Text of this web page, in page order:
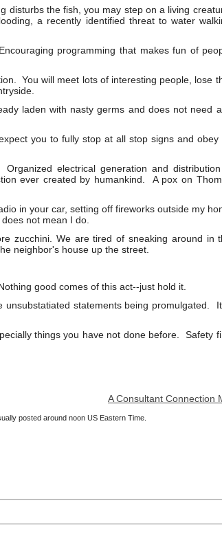
disturbs the fish, you may step on a living
a recently identified threat to water
programming that makes fun of
You will meet lots of interesting people, lose
laden with nasty germs and does not need
you to fully stop at all stop signs and obey
electrical generation and
ever created by humankind. A pox on
in your car, setting off fireworks outside my
not mean I do.
zucchini. We are tired of sneaking around in
neighbor's house up the street.
good comes of this act--just hold it.
statements being promulgated.
things you have not done before. Safety
A Consultant Connection
posted around noon US Eastern Time.